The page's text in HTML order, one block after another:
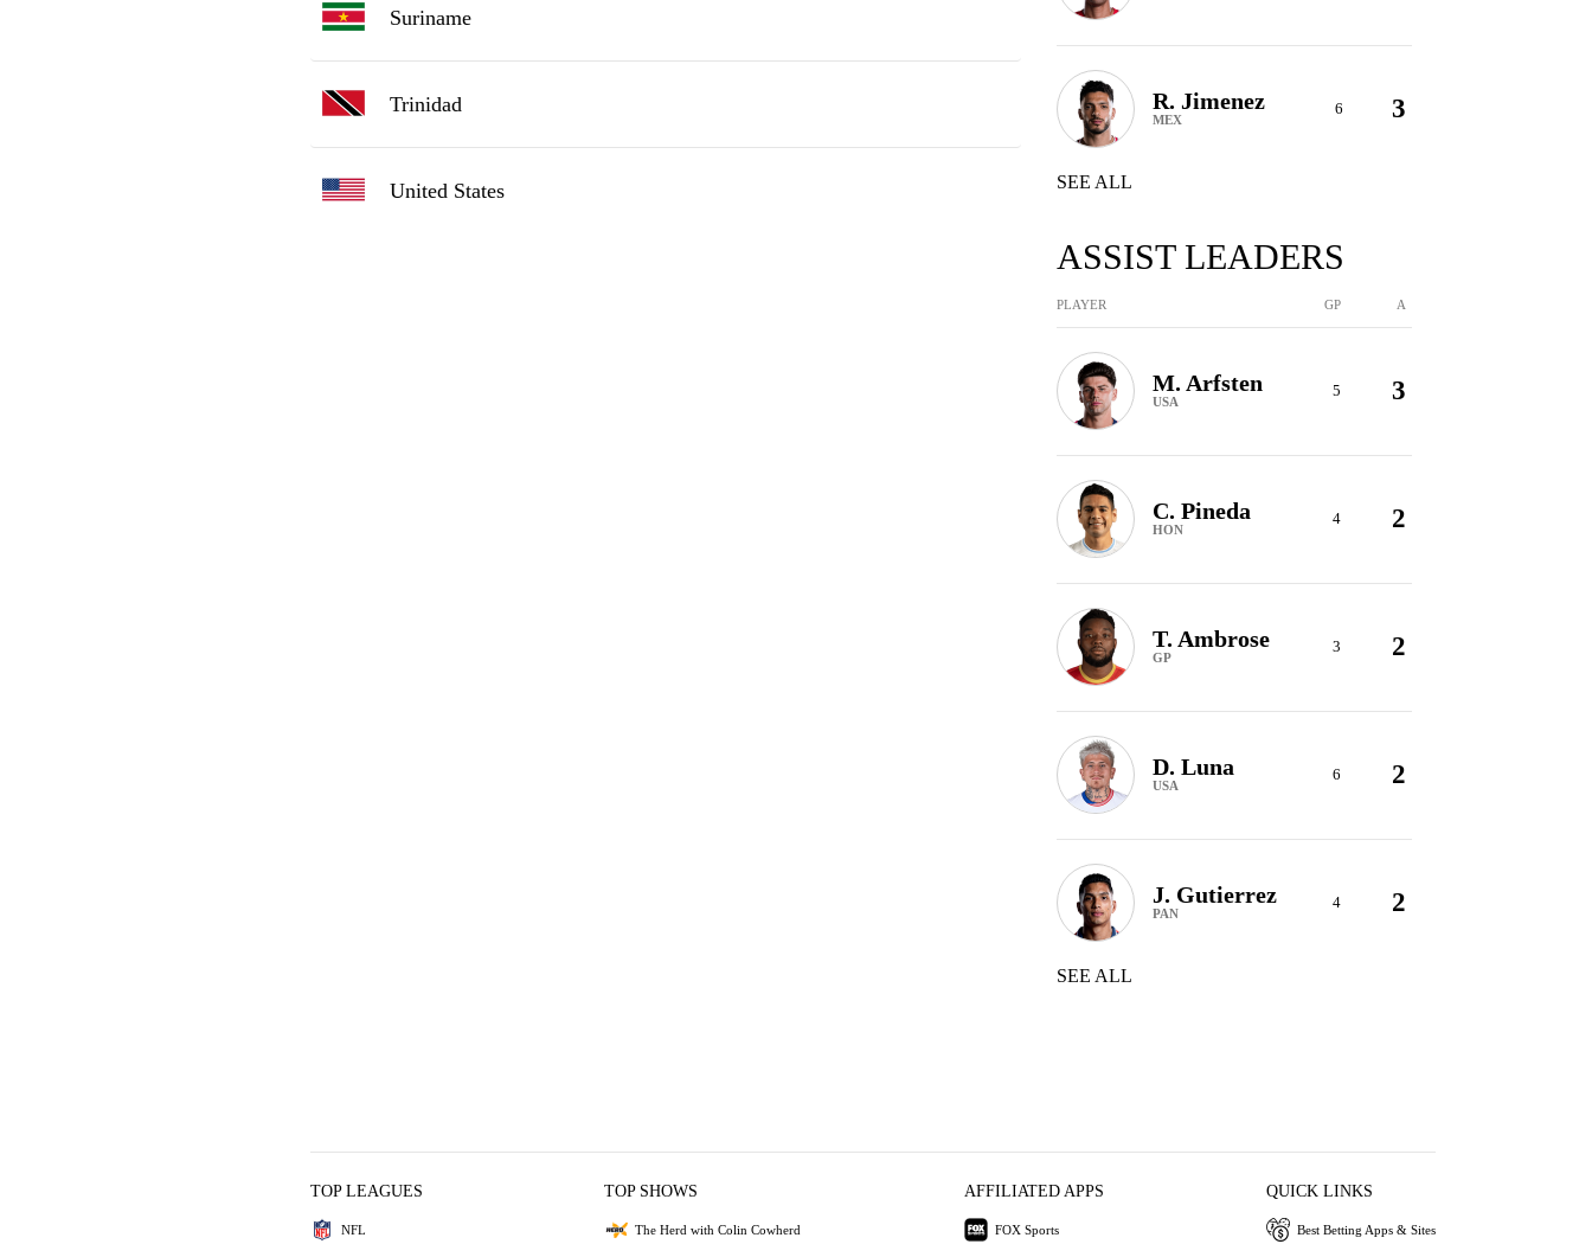
Suriname
Trinidad
United States
R. Jimenez
MEX
6 3
SEE ALL
ASSIST LEADERS
PLAYER GP A
M. Arfsten
USA
5 3
C. Pineda
HON
4 2
T. Ambrose
GP
3 2
D. Luna
USA
6 2
J. Gutierrez
PAN
4 2
SEE ALL
TOP LEAGUES
NFL
TOP SHOWS
The Herd with Colin Cowherd
AFFILIATED APPS
FOX Sports
QUICK LINKS
Best Betting Apps & Sites